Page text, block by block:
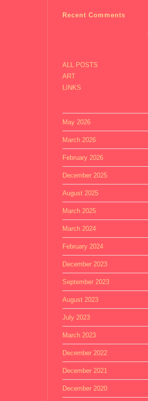
Recent Comments
ALL POSTS
ART
LINKS
May 2026
March 2026
February 2026
December 2025
August 2025
March 2025
March 2024
February 2024
December 2023
September 2023
August 2023
July 2023
March 2023
December 2022
December 2021
December 2020